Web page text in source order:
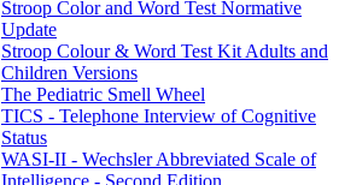
Stroop Color and Word Test Normative
Update
Stroop Colour & Word Test Kit Adults and
Children Versions
The Pediatric Smell Wheel
TICS - Telephone Interview of Cognitive
Status
WASI-II - Wechsler Abbreviated Scale of
Intelligence - Second Edition